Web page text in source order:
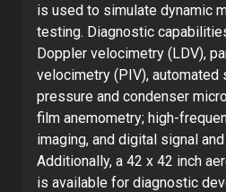
is used to simulate dynamic
testing. Diagnostic
Doppler velocimetry (LDV),
velocimetry (PIV), automated
pressure and condenser
film anemometry; high-
imaging, and digital signal
Additionally, a 42 x 42 inch
is available for diagnostic